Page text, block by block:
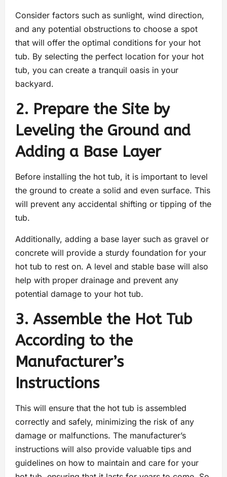
Consider factors such as sunlight, wind direction,
and any potential obstructions to choose a spot
that will offer the optimal conditions for your hot
tub. By selecting the perfect location for your hot
tub, you can create a tranquil oasis in your
backyard.
2. Prepare the Site by
Leveling the Ground and
Adding a Base Layer
Before installing the hot tub, it is important to level
the ground to create a solid and even surface. This
will prevent any accidental shifting or tipping of the
tub.
Additionally, adding a base layer such as gravel or
concrete will provide a sturdy foundation for your
hot tub to rest on. A level and stable base will also
help with proper drainage and prevent any
potential damage to your hot tub.
3. Assemble the Hot Tub
According to the
Manufacturer’s
Instructions
This will ensure that the hot tub is assembled
correctly and safely, minimizing the risk of any
damage or malfunctions. The manufacturer’s
instructions will also provide valuable tips and
guidelines on how to maintain and care for your